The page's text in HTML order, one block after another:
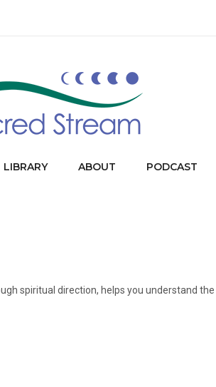
LIBRARY ABOUT PODCAST
spiritual direction, helps you understand